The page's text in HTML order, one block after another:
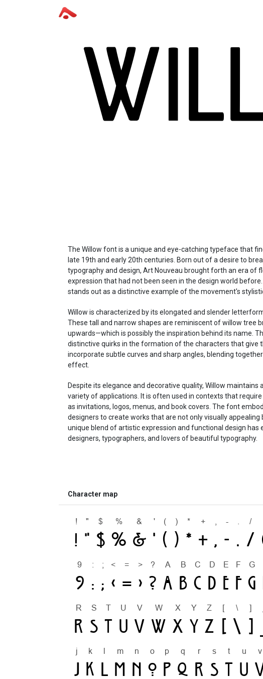
The Willow font is a unique and eye-catching typeface that
late 19th and early 20th centuries. Born out of a desire to
typography and design, Art Nouveau brought forth an era of
expression that had not been seen in the design world
stands out as a distinctive example of the movement's
Willow is characterized by its elongated and slender
These tall and narrow shapes are reminiscent of willow tree
upwards—which is possibly the inspiration behind its name.
distinctive quirks in the formation of the characters that give
incorporate subtle curves and sharp angles, blending
effect.
Despite its elegance and decorative quality, Willow
variety of applications. It is often used in contexts that
as invitations, logos, menus, and book covers. The font
designers to create works that are not only visually
unique blend of artistic expression and functional design
designers, typographers, and lovers of beautiful typography.
Character map